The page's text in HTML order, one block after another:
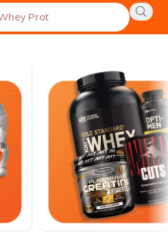
Relief Supplement”